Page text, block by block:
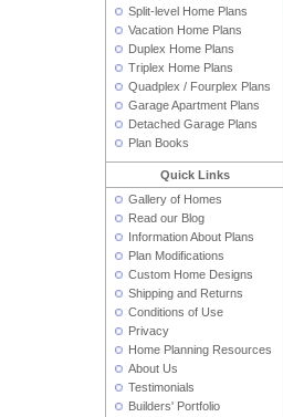
Split-level Home Plans
Vacation Home Plans
Duplex Home Plans
Triplex Home Plans
Quadplex / Fourplex Plans
Garage Apartment Plans
Detached Garage Plans
Plan Books
Quick Links
Gallery of Homes
Read our Blog
Information About Plans
Plan Modifications
Custom Home Designs
Shipping and Returns
Conditions of Use
Privacy
Home Planning Resources
About Us
Testimonials
Builders' Portfolio